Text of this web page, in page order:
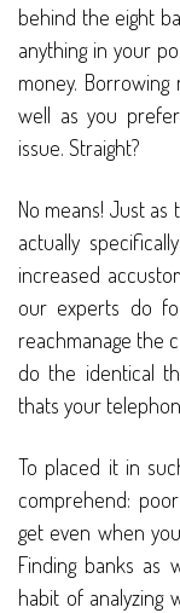
behind the eight
anything in your
money.
well as you
issue. Straight?
No means! Just
actually
increased
our experts do
reachmanage the
do the identical
thats your
To placed it in
comprehend:
get even when
Finding banks as
habit of